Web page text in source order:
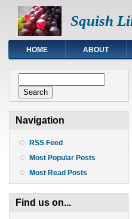
Squish
HOME ABOUT
Navigation
RSS Feed
Most Popular Posts
Most Read Posts
Find us on...